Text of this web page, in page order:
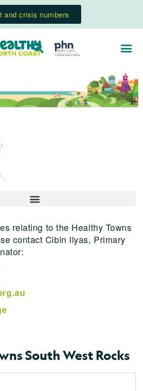
and crisis numbers
relating to the Healthy Towns
contact Cibin Ilyas, Primary
South West Rocks